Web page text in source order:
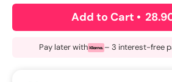
Add to Cart •
Pay later with – 3 interest-free